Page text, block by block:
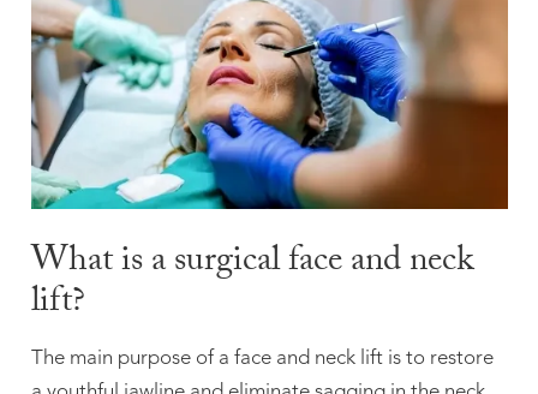
What is a surgical face and neck
lift?
The main purpose of a face and neck lift is to restore